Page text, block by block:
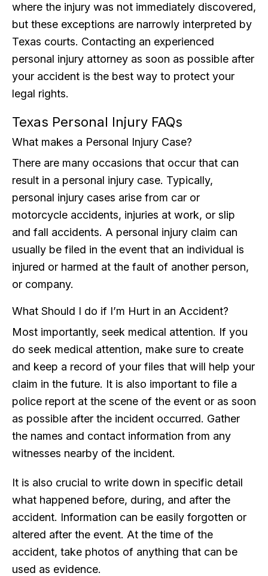
where the injury was not immediately discovered,
but these exceptions are narrowly interpreted by
Texas courts. Contacting an experienced
personal injury attorney as soon as possible after
your accident is the best way to protect your
legal rights.
Texas Personal Injury FAQs
What makes a Personal Injury Case?
There are many occasions that occur that can
result in a personal injury case. Typically,
personal injury cases arise from car or
motorcycle accidents, injuries at work, or slip
and fall accidents. A personal injury claim can
usually be filed in the event that an individual is
injured or harmed at the fault of another person,
or company.
What Should I do if I’m Hurt in an Accident?
Most importantly, seek medical attention. If you
do seek medical attention, make sure to create
and keep a record of your files that will help your
claim in the future. It is also important to file a
police report at the scene of the event or as soon
as possible after the incident occurred. Gather
the names and contact information from any
witnesses nearby of the incident.
It is also crucial to write down in specific detail
what happened before, during, and after the
accident. Information can be easily forgotten or
altered after the event. At the time of the
accident, take photos of anything that can be
used as evidence.